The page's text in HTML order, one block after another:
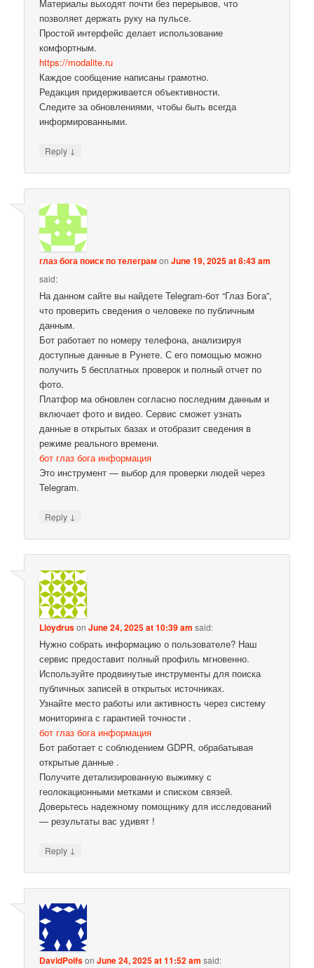
Материалы выходят почти без перерывов, что
позволяет держать руку на пульсе.
Простой интерфейс делает использование
комфортным.
https://modalite.ru
Каждое сообщение написаны грамотно.
Редакция придерживается объективности.
Следите за обновлениями, чтобы быть всегда
информированными.
Reply ↓
глаз бога поиск по телеграм onJune 19, 2025 at 8:43 am
said:
На данном сайте вы найдете Telegram-бот “Глаз Бога”,
что проверить сведения о человеке по публичным
данным.
Бот работает по номеру телефона, анализируя
доступные данные в Рунете. С его помощью можно
получить 5 бесплатных проверок и полный отчет по
фото.
Платфор ма обновлен согласно последним данным и
включает фото и видео. Сервис сможет узнать
данные в открытых базах и отобразит сведения в
режиме реального времени.
бот глаз бога информация
Это инструмент — выбор для проверки людей через
Telegram.
Reply ↓
LloydrusonJune 24, 2025 at 10:39 am said:
Нужно собрать информацию о пользователе? Наш
сервис предоставит полный профиль мгновенно.
Используйте продвинутые инструменты для поиска
публичных записей в открытых источниках.
Узнайте место работы или активность через систему
мониторинга с гарантией точности .
бот глаз бога информация
Бот работает с соблюдением GDPR, обрабатывая
открытые данные .
Получите детализированную выжимку с
геолокационными метками и списком связей.
Доверьтесь надежному помощнику для исследований
— результаты вас удивят !
Reply ↓
DavidPoifsonJune 24, 2025 at 11:52 am said: